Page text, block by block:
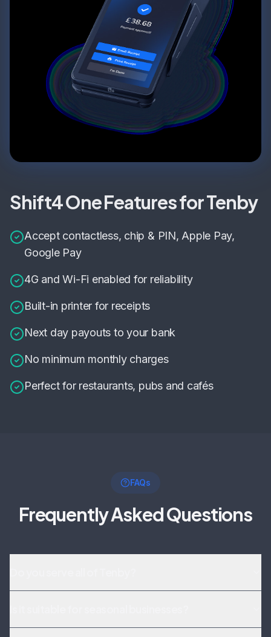
Shift4 One Features for Tenby
Accept contactless, chip & PIN, Apple Pay,
Google Pay
4G and Wi-Fi enabled for reliability
Built-in printer for receipts
Next day payouts to your bank
No minimum monthly charges
Perfect for restaurants, pubs and cafés
FAQs
Frequently Asked Questions